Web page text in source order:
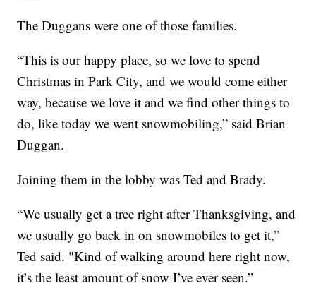
The Duggans were one of those families.
“This is our happy place, so we love to spend
Christmas in Park City, and we would come either
way, because we love it and we find other things to
do, like today we went snowmobiling,” said Brian
Duggan.
Joining them in the lobby was Ted and Brady.
“We usually get a tree right after Thanksgiving, and
we usually go back in on snowmobiles to get it,”
Ted said. "Kind of walking around here right now,
it’s the least amount of snow I’ve ever seen.”